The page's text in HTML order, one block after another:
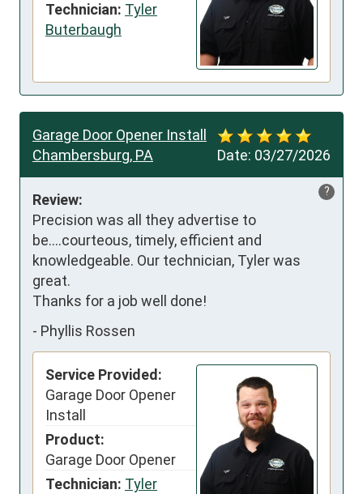
Technician: Tyler
Buterbaugh
Date: 03/27/2026
Garage Door Opener Install
Chambersburg, PA
?
Review:
Precision was all they advertise to
be....courteous, timely, efficient and
knowledgeable. Our technician, Tyler was
great.
Thanks for a job well done!
- Phyllis Rossen
Service Provided:
Garage Door Opener
Install
Product:
Garage Door Opener
Technician: Tyler